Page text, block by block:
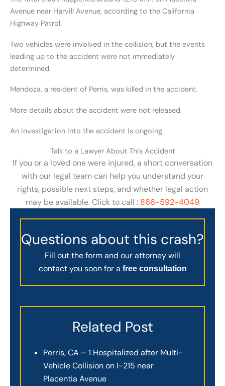
Avenue near Harvill Avenue, according to the California
Highway Patrol.
Two vehicles were involved in the collision, but the events
leading up to the accident were not immediately
determined.
Mendoza, a resident of Perris, was killed in the accident.
More details about the accident were not released.
An investigation into the accident is ongoing.
Talk to a Lawyer About This Accident
If you or a loved one were injured, a short conversation
with our legal team can help you understand your
rights, possible next steps, and whether legal action
may be available. Click to call : 866-592-4049
Questions about this crash?
Fill out the form and our attorney will
contact you soon for a free consultation
Related Post
Perris, CA – 1 Hospitalized after Multi-
Vehicle Collision on I-215 near
Placentia Avenue